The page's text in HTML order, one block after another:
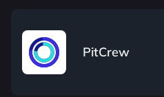
PitCrew